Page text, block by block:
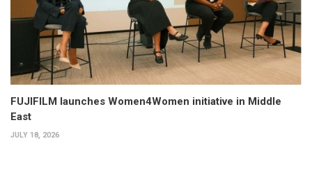
FUJIFILM launches Women4Women initiative in Middle
East
JULY 18, 2026